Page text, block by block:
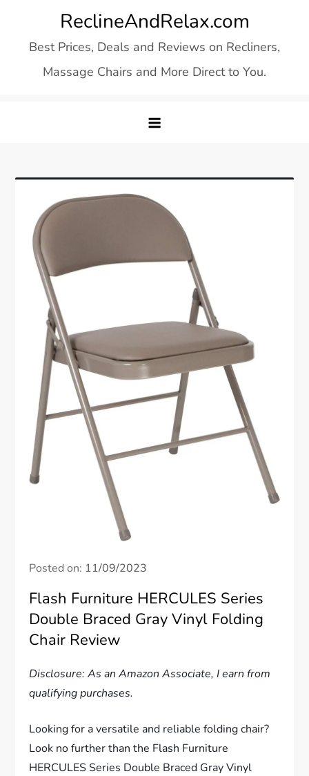
content
ReclineAndRelax.com
Best Prices, Deals and Reviews on Recliners,
Massage Chairs and More Direct to You.
Posted on: 11/09/2023
Flash Furniture HERCULES Series
Double Braced Gray Vinyl Folding
Chair Review
Disclosure: As an Amazon Associate, I earn from
qualifying purchases.
Looking for a versatile and reliable folding chair?
Look no further than the Flash Furniture
HERCULES Series Double Braced Gray Vinyl